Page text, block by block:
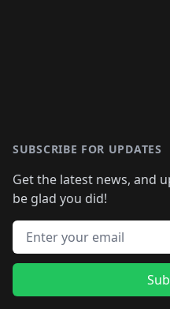
SUBSCRIBE FOR UPDATES
Get the latest news, and
be glad you did!
Email address